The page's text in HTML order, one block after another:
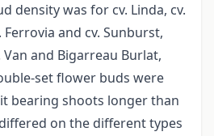
density was for cv. Linda, cv.
and cv. Sunburst,
Van and Bigarreau Burlat,
set flower buds were
bearing shoots longer than
on the different types